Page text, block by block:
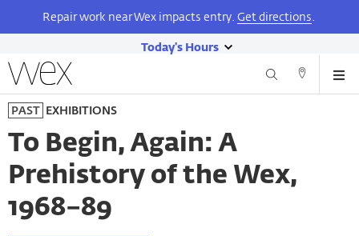
Skip
to
main
content
Repair work near Wex impacts entry. Get directions.
Today's Hours
show
today's
Center
for
the
Arts
Search
PAST EXHIBITIONS
To Begin, Again: A
Prehistory of the Wex,
1968–89